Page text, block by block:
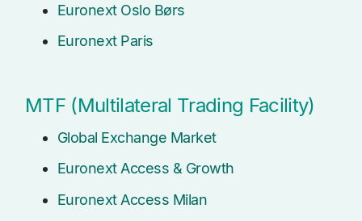
Euronext Oslo Børs
Euronext Paris
MTF (Multilateral Trading Facility)
Global Exchange Market
Euronext Access & Growth
Euronext Access Milan